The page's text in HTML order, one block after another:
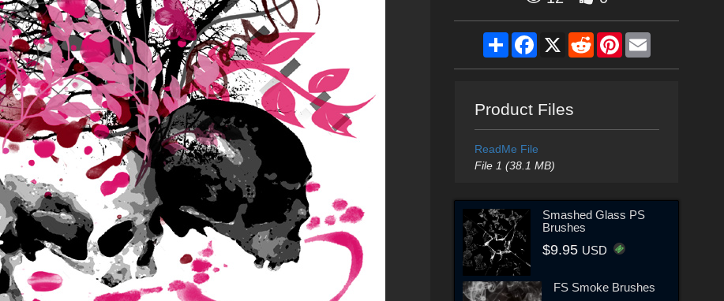
ShareFacebook
X RedditPinterestEmail
Product Files
ReadMe File
File 1 (38.1 MB)
Smashed Glass PS
Brushes
$9.95 USD
FS Smoke Brushes